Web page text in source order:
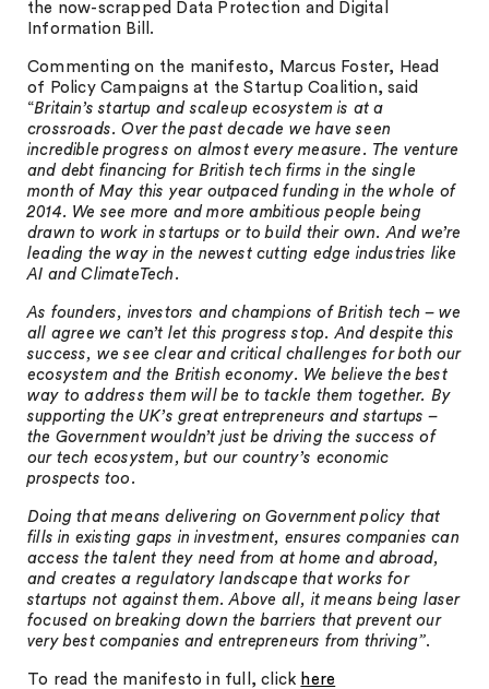
the now-scrapped Data Protection and Digital
Information Bill.
Commenting on the manifesto, Marcus Foster, Head
of Policy Campaigns at the Startup Coalition, said
“Britain’s startup and scaleup ecosystem is at a
crossroads. Over the past decade we have seen
incredible progress on almost every measure. The venture
and debt financing for British tech firms in the single
month of May this year outpaced funding in the whole of
2014. We see more and more ambitious people being
drawn to work in startups or to build their own. And we’re
leading the way in the newest cutting edge industries like
AI and ClimateTech.
As founders, investors and champions of British tech – we
all agree we can’t let this progress stop. And despite this
success, we see clear and critical challenges for both our
ecosystem and the British economy. We believe the best
way to address them will be to tackle them together. By
supporting the UK’s great entrepreneurs and startups –
the Government wouldn’t just be driving the success of
our tech ecosystem, but our country’s economic
prospects too.
Doing that means delivering on Government policy that
fills in existing gaps in investment, ensures companies can
access the talent they need from at home and abroad,
and creates a regulatory landscape that works for
startups not against them. Above all, it means being laser
focused on breaking down the barriers that prevent our
very best companies and entrepreneurs from thriving”.
To read the manifesto in full, click here